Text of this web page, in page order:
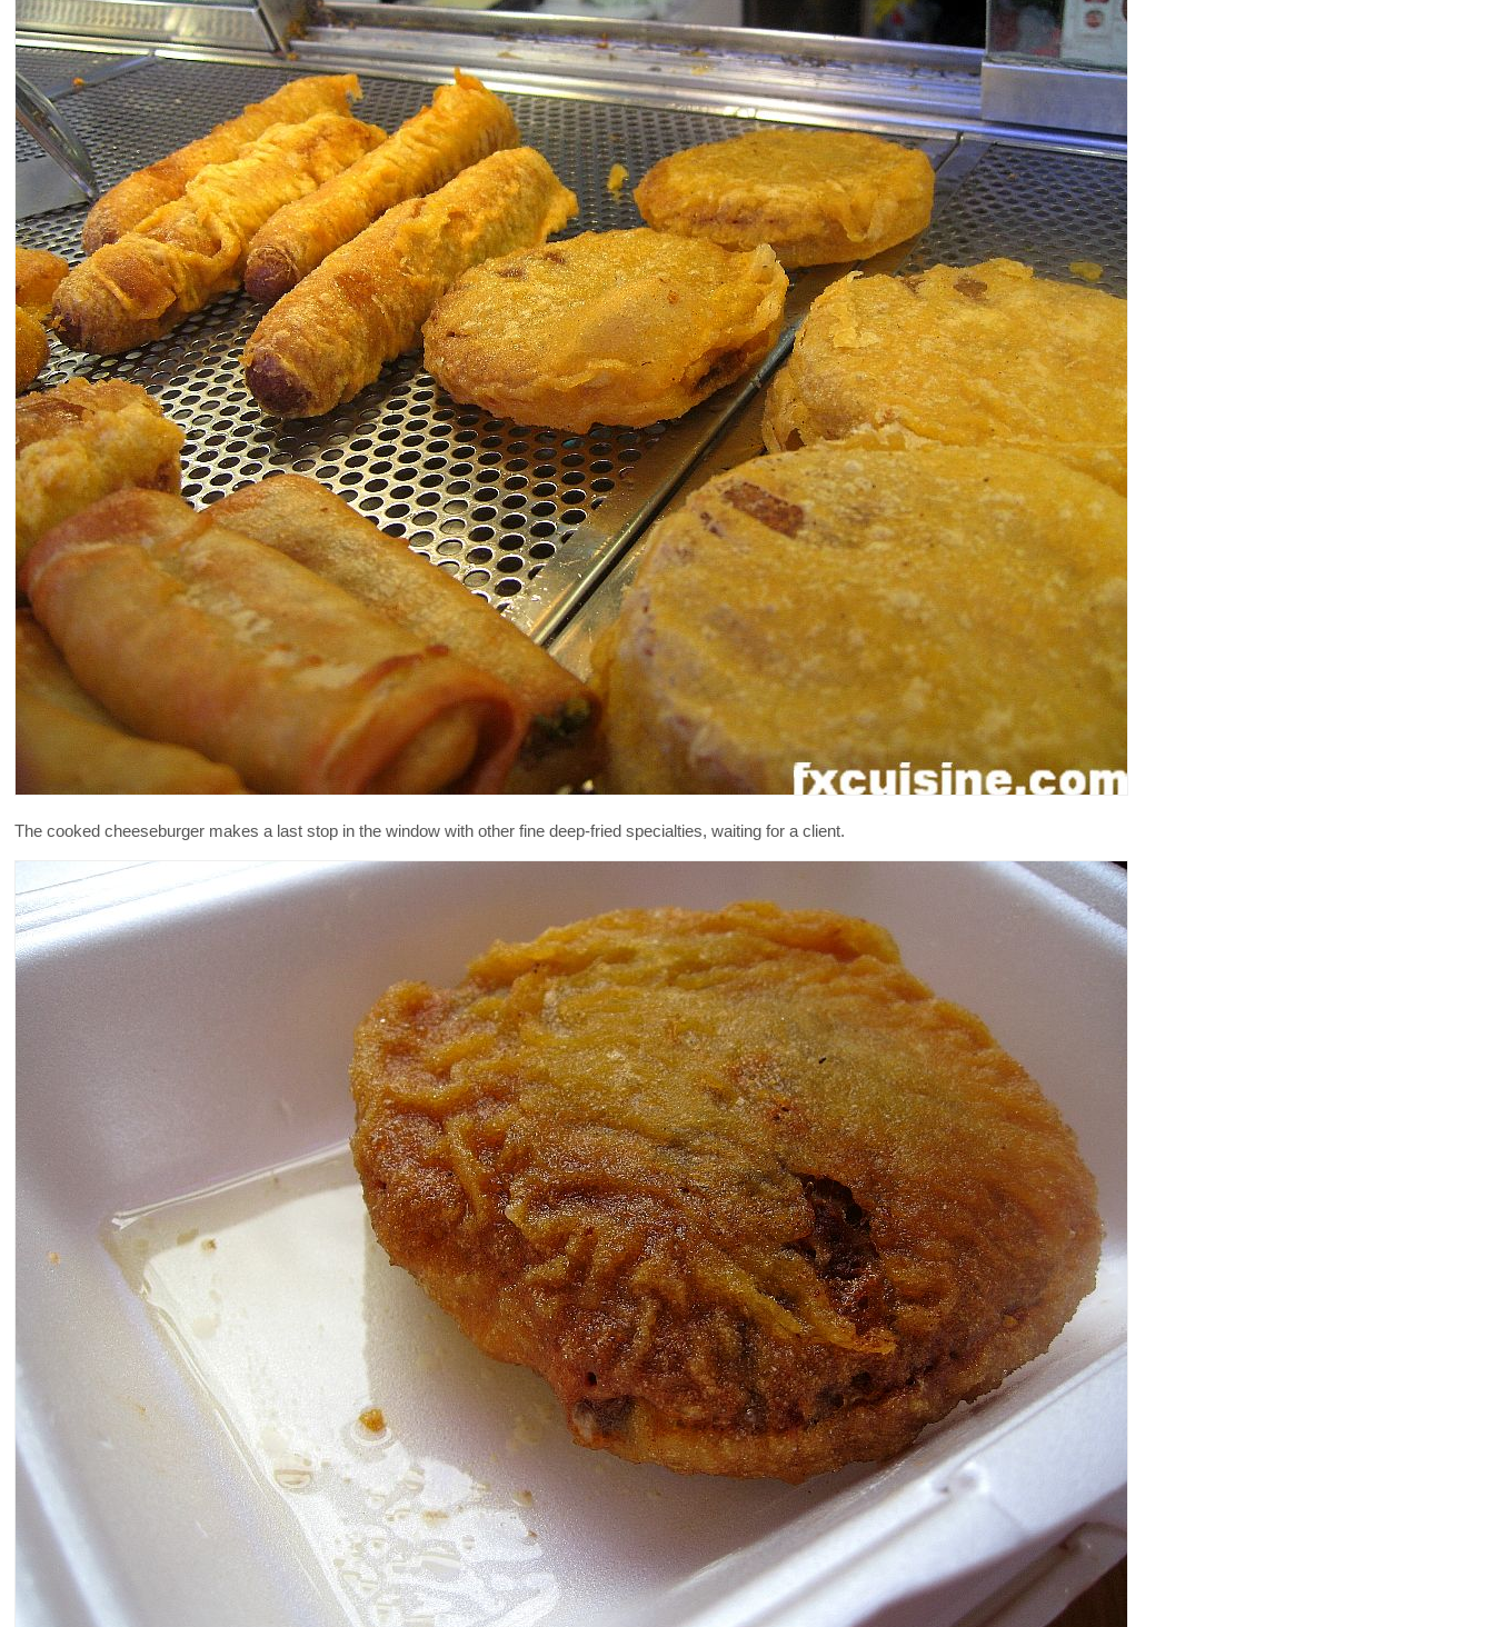
The cooked cheeseburger makes a last stop in the window with other fine deep-fried specialties, waiting for a client.